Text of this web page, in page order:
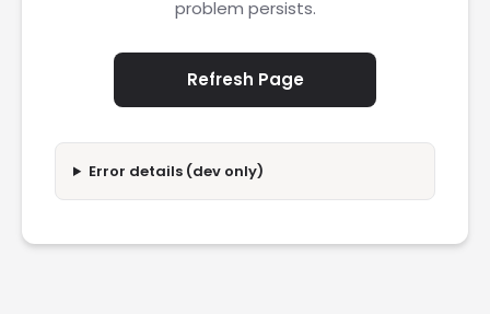
problem persists.
Refresh Page
Error details (dev only)